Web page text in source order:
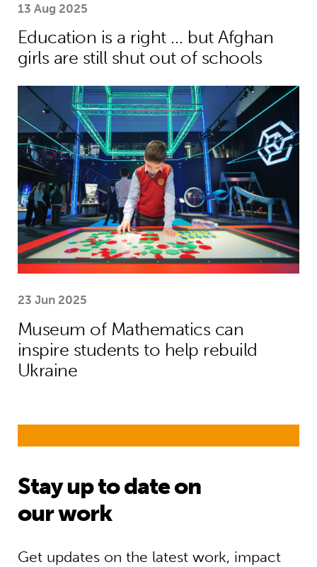
13 Aug 2025
Education is a right … but Afghan
girls are still shut out of schools
Museum of Mathematics can
23 Jun 2025
Museum of Mathematics can
inspire students to help rebuild
Ukraine
Stay up to date on
our work
Get updates on the latest work, impact